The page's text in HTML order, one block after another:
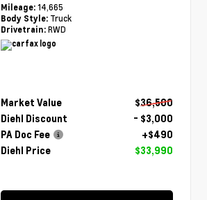
Mileage:14,665
Body Style: Truck
Drivetrain: RWD
Market Value
$36,500
Diehl Discount
- $3,000
PA Doc Fee
+$490
Diehl Price
$33,990